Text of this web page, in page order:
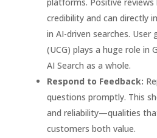
credibility and can directly
in AI-driven searches. User
(UCG) plays a huge role in
AI Search as a whole.
Respond to Feedback:
questions promptly. This
and reliability—qualities
customers both value.